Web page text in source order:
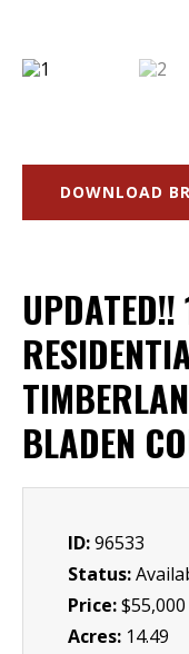
DOWNLOAD
BLADEN
ID:96533
Status:
Price:$55,000
Acres: 14.49